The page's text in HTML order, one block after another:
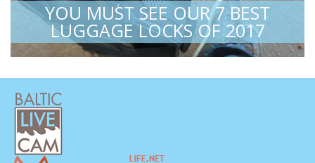
YOU MUST SEE OUR 7 BEST
LUGGAGE LOCKS OF 2017